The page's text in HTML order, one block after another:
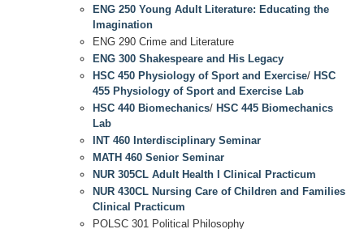
ENG 250 Young Adult Literature: Educating the
Imagination
ENG 290 Crime and Literature
ENG 300 Shakespeare and His Legacy
HSC 450 Physiology of Sport and Exercise/ HSC
455 Physiology of Sport and Exercise Lab
HSC 440 Biomechanics/ HSC 445 Biomechanics
Lab
INT 460 Interdisciplinary Seminar
MATH 460 Senior Seminar
NUR 305CL Adult Health I Clinical Practicum
NUR 430CL Nursing Care of Children and Families
Clinical Practicum
POLSC 301 Political Philosophy